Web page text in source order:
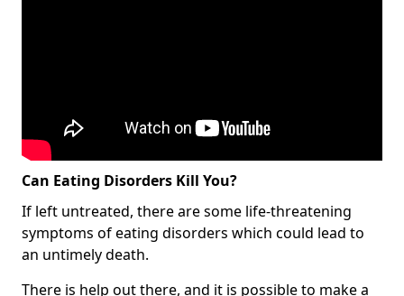
Can Eating Disorders Kill You?
If left untreated, there are some life-threatening
symptoms of eating disorders which could lead to
an untimely death.
There is help out there, and it is possible to make a